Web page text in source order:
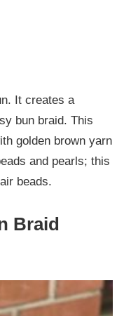
It creates a
bun braid. This
golden brown yarn
and pearls; this
beads.
Braid